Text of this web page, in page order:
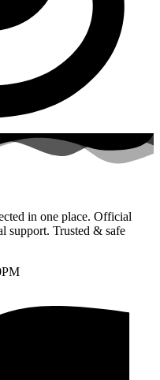
in one place. Official
support. Trusted & safe